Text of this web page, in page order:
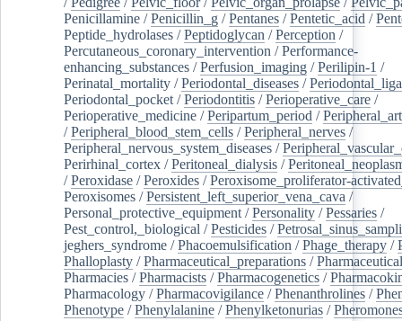
Penicillamine /Penicillin_g /Pentanes /Pentetic_acid /
Peptide_hydrolases /Peptidoglycan /Perception /
Percutaneous_coronary_intervention /Performance-
enhancing_substances /Perfusion_imaging /Perilipin-1 /
Perinatal_mortality /Periodontal_diseases /
Periodontal_pocket /Periodontitis /Perioperative_care /
Perioperative_medicine /Peripartum_period /
/Peripheral_blood_stem_cells /Peripheral_nerves /
Peripheral_nervous_system_diseases /
Perirhinal_cortex /Peritoneal_dialysis /
/Peroxidase /Peroxides /Peroxisome_proliferator-
Peroxisomes /Persistent_left_superior_vena_cava /
Personal_protective_equipment /Personality /Pessaries /
Pest_control,_biological /Pesticides /
jeghers_syndrome /Phacoemulsification /Phage_therapy /
Phalloplasty /Pharmaceutical_preparations /
Pharmacies /Pharmacists /Pharmacogenetics /
Pharmacology /Pharmacovigilance /Phenanthrolines /
Phenotype /Phenylalanine /Phenylketonurias /